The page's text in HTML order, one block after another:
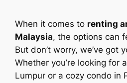
When it comes to renting
Malaysia, the options can
But don’t worry, we’ve got
Whether you’re looking for
Lumpur or a cozy condo in